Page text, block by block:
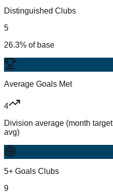
Distinguished Clubs
5
26.3% of base
Average Goals Met
4
Division average (month
avg)
5+ Goals Clubs
9